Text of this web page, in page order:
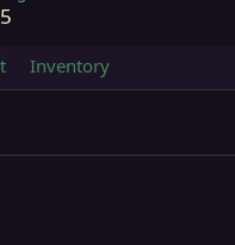
5
Inventory